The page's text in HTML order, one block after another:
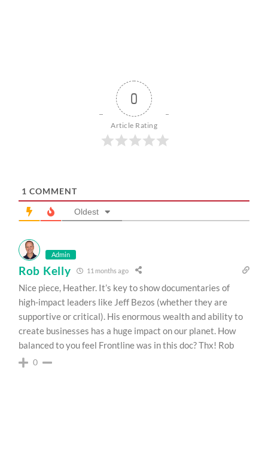
0
Article Rating
1 COMMENT
Oldest
Admin
Rob Kelly 11 months ago
Nice piece, Heather. It’s key to show documentaries of
high-impact leaders like Jeff Bezos (whether they are
supportive or critical). His enormous wealth and ability to
create businesses has a huge impact on our planet. How
balanced to you feel Frontline was in this doc? Thx! Rob
0